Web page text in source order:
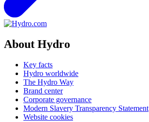
About Hydro
Key facts
Hydro worldwide
The Hydro Way
Brand center
Corporate governance
Modern Slavery Transparency Statement
Website cookies